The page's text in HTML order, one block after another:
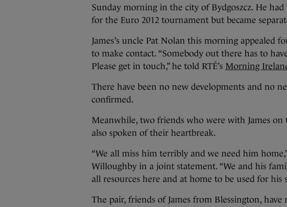
Sunday morning in the city of Bydgoszcz. He
for the Euro 2012 tournament but became
James’s uncle Pat Nolan this morning appealed
to make contact. “Somebody out there has to
Please get in touch,” he told RTÉ’s Morning
There have been no new developments and no
confirmed.
Meanwhile, two friends who were with James
also spoken of their heartbreak.
“We all miss him terribly and we need him
Willoughby in a joint statement. “We and his
all resources here and at home to be used for his
The pair, friends of James from Blessington,